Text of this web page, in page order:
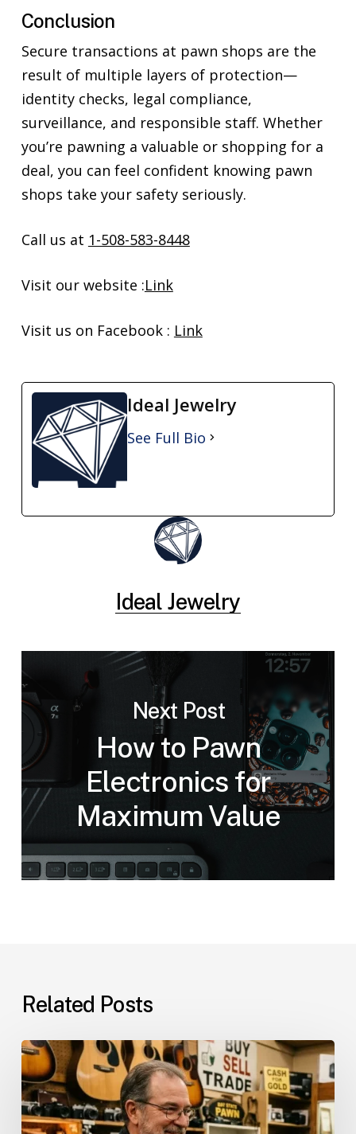
Conclusion
Secure transactions at pawn shops are the
result of multiple layers of protection—
identity checks, legal compliance,
surveillance, and responsible staff. Whether
you’re pawning a valuable or shopping for a
deal, you can feel confident knowing pawn
shops take your safety seriously.
Call us at 1-508-583-8448
Visit our website :Link
Visit us on Facebook : Link
Ideal Jewelry
See Full Bio
Ideal Jewelry
Next Post
How to Pawn
Electronics for
Maximum Value
Related Posts